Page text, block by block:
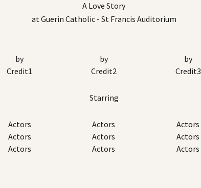
A Love Story
at Guerin Catholic - St Francis Auditorium
by
Credit1
by
Credit2
by
Credit3
Starring
Actors
Actors
Actors
Actors
Actors
Actors
Actors
Actors
Actors